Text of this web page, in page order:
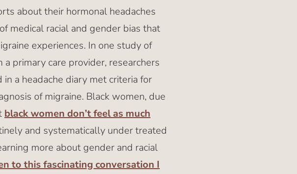
about their hormonal headaches
medical racial and gender bias that
experiences. In one study of
primary care provider, researchers
a headache diary met criteria for
of migraine. Black women, due
black women don’t feel as much
and systematically under treated
more about gender and racial
to this fascinating conversation I